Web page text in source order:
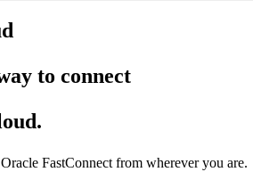
to connect
FastConnect from wherever you are.